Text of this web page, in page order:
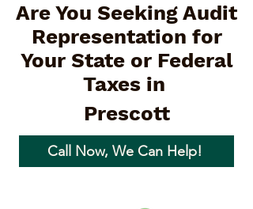
Are You Seeking Audit
Representation for
Your State or Federal
Taxes in
Prescott
Call Now, We Can Help!